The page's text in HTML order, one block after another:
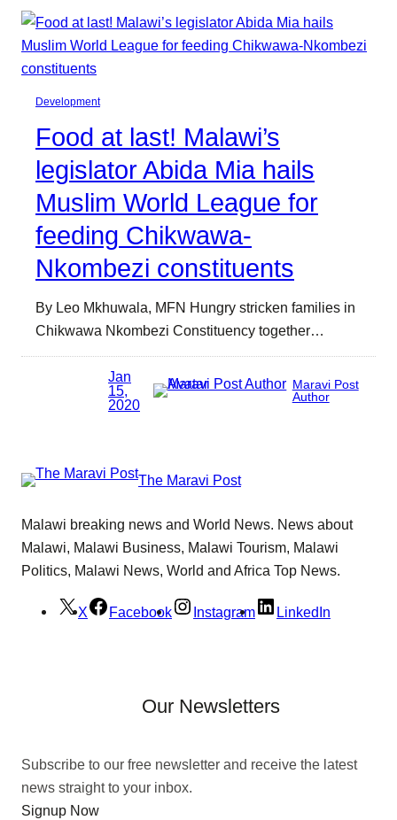
Development
Food at last! Malawi’s
legislator Abida Mia hails
Muslim World League for
feeding Chikwawa-
Nkombezi constituents
By Leo Mkhuwala, MFN Hungry stricken families in
Chikwawa Nkombezi Constituency together…
Jan
15,
2020
Maravi Post
Author
The Maravi Post
Malawi breaking news and World News. News about
Malawi, Malawi Business, Malawi Tourism, Malawi
Politics, Malawi News, World and Africa Top News.
X Facebook Instagram LinkedIn
Our Newsletters
Subscribe to our free newsletter and receive the latest
news straight to your inbox.
Signup Now